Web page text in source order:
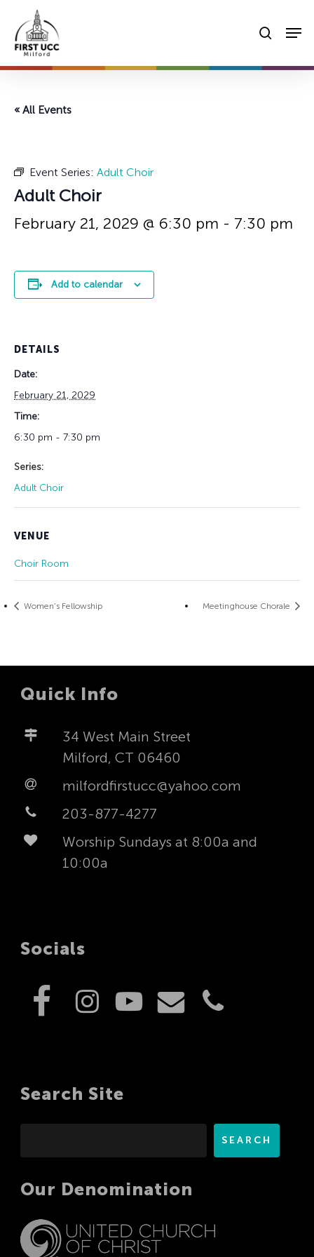
main
content
« All Events
Event Series: Adult Choir
Adult Choir
February 21, 2029 @ 6:30 pm - 7:30 pm
Add to calendar
DETAILS
Date:
February 21, 2029
Time:
6:30 pm - 7:30 pm
Series:
Adult Choir
VENUE
Choir Room
Women’s Fellowship Meetinghouse Chorale
Quick Info
34 West Main Street
Milford, CT 06460
milfordfirstucc@yahoo.com
203-877-4277
Worship Sundays at 8:00a and
10:00a
Socials
Search Site
SEARCH
Our Denomination